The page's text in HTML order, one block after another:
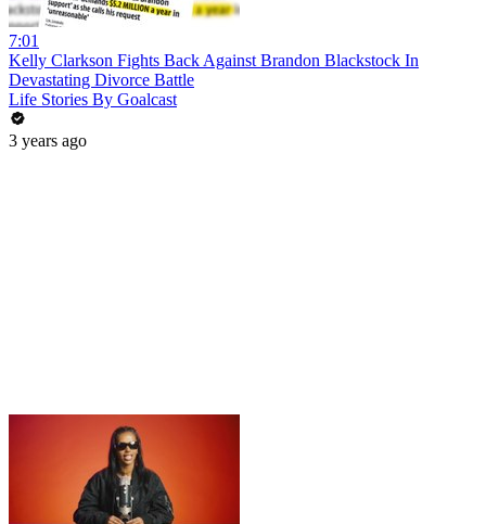
7:01
Kelly Clarkson Fights Back Against Brandon Blackstock In
Devastating Divorce Battle
Life Stories By Goalcast
3 years ago